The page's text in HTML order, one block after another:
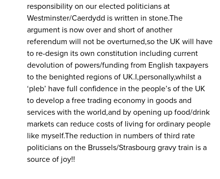
responsibility on our elected politicians at
Westminster/Caerdydd is written in stone.The
argument is now over and short of another
referendum will not be overturned,so the UK will have
to re-design its own constitution including current
devolution of powers/funding from English taxpayers
to the benighted regions of UK.I,personally,whilst a
‘pleb’ have full confidence in the people’s of the UK
to develop a free trading economy in goods and
services with the world,and by opening up food/drink
markets can reduce costs of living for ordinary people
like myself.The reduction in numbers of third rate
politicians on the Brussels/Strasbourg gravy train is a
source of joy!!